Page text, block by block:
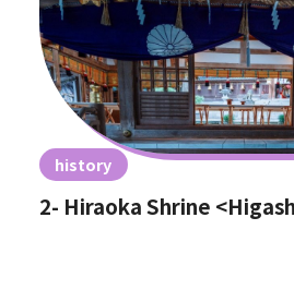
history
2- Hiraoka Shrine